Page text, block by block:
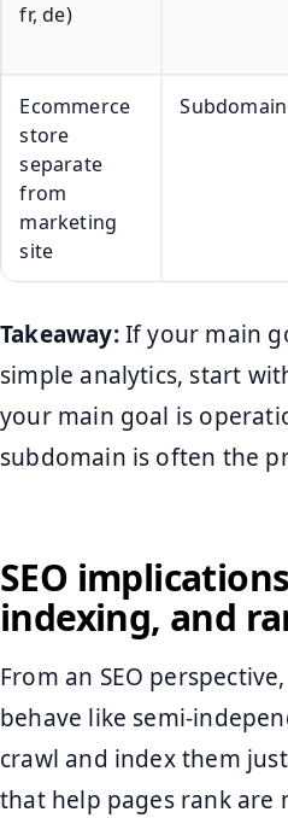
fr, de)
Ecommerce
store
separate
from
marketing
site
Subdomain
Takeaway:If your main
simple analytics, start
your main goal is
subdomain is often the
SEO
indexing, and
From an SEO
behave like semi-
crawl and index them
that help pages rank are